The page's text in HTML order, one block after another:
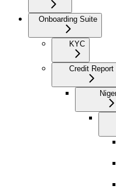
Onboarding Suite
KYC
Credit Report